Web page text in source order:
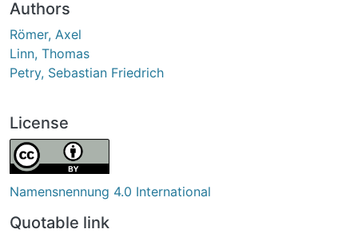
Authors
Römer, Axel
Linn, Thomas
Petry, Sebastian Friedrich
License
Namensnennung 4.0 International
Quotable link